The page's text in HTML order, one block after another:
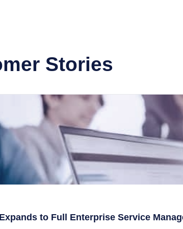
Stories
to Full Enterprise Service